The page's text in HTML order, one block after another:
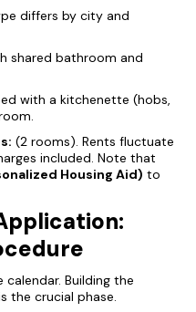
differs by city and
shared bathroom and
with a kitchenette (hobs,
(2 rooms). Rents fluctuate
included. Note that
Housing Aid) to
Building the
the crucial phase.